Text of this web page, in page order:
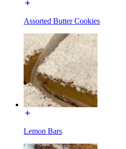
Assorted Butter Cookies
Lemon Bars